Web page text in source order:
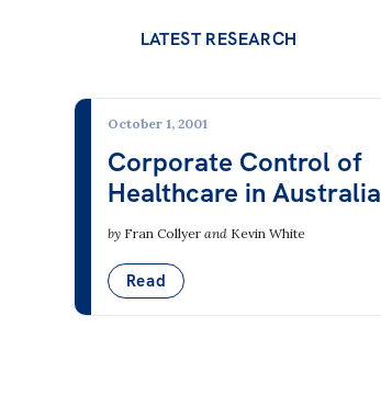
LATEST RESEARCH
October 1, 2001
Corporate Control of
Healthcare in Australia
by Fran Collyer and Kevin White
Read